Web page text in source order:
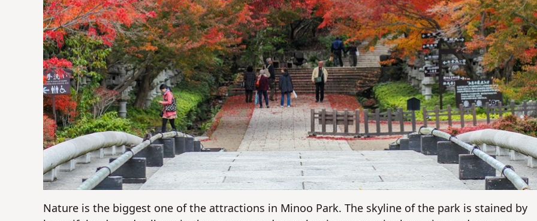
Nature is the biggest one of the attractions in Minoo Park. The skyline of the park is stained by